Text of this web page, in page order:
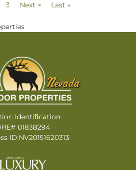
3 Next > Last »
Identification:
01838294
ID:NV20151620313